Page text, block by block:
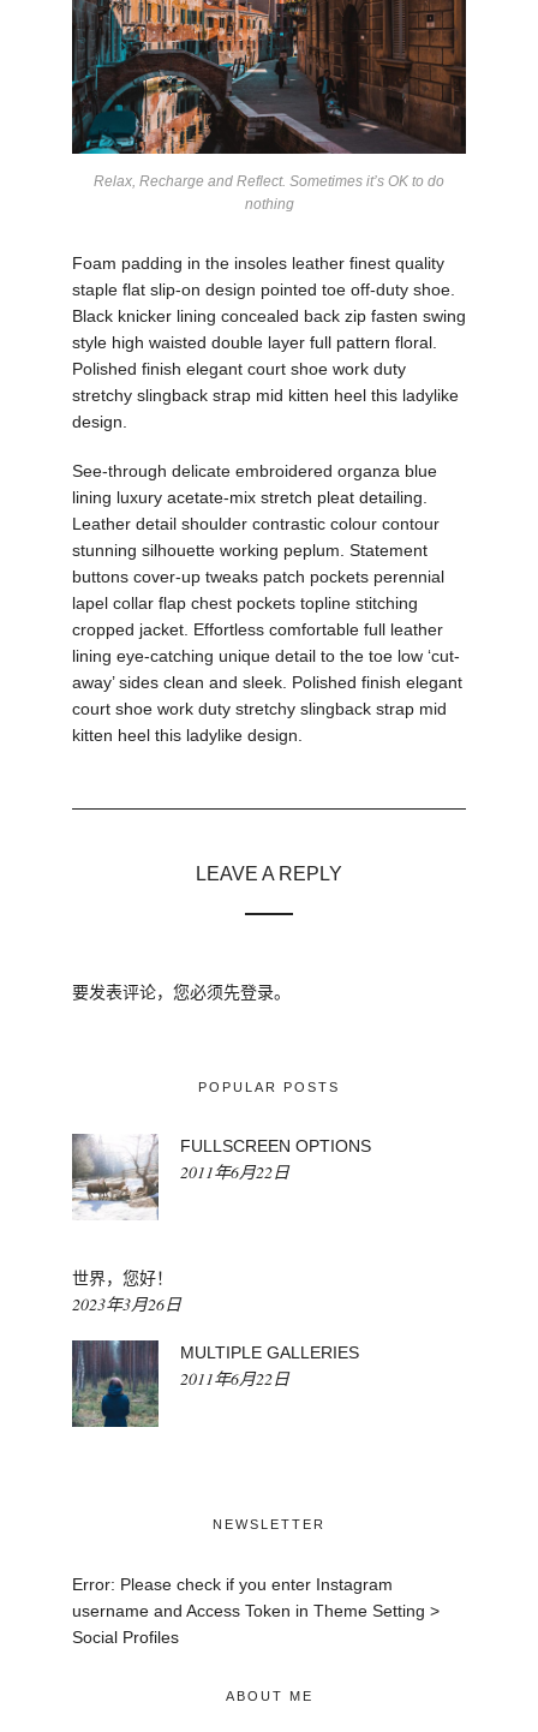
Relax, Recharge and Reflect. Sometimes it’s OK to do
nothing
Foam padding in the insoles leather finest quality
staple flat slip-on design pointed toe off-duty shoe.
Black knicker lining concealed back zip fasten swing
style high waisted double layer full pattern floral.
Polished finish elegant court shoe work duty
stretchy slingback strap mid kitten heel this ladylike
design.
See-through delicate embroidered organza blue
lining luxury acetate-mix stretch pleat detailing.
Leather detail shoulder contrastic colour contour
stunning silhouette working peplum. Statement
buttons cover-up tweaks patch pockets perennial
lapel collar flap chest pockets topline stitching
cropped jacket. Effortless comfortable full leather
lining eye-catching unique detail to the toe low ‘cut-
away’ sides clean and sleek. Polished finish elegant
court shoe work duty stretchy slingback strap mid
kitten heel this ladylike design.
LEAVE A REPLY
要发表评论，您必须先登录。
POPULAR POSTS
FULLSCREEN OPTIONS
2011年6月22日
世界，您好！
2023年3月26日
MULTIPLE GALLERIES
2011年6月22日
NEWSLETTER
Error: Please check if you enter Instagram
username and Access Token in Theme Setting >
Social Profiles
ABOUT ME